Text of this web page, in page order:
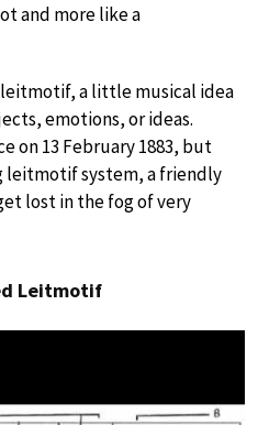
and more like a
leitmotif, a little musical idea
emotions, or ideas.
on 13 February 1883, but
leitmotif system, a friendly
lost in the fog of very
Leitmotif